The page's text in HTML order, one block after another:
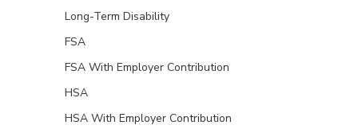
Long-Term Disability
FSA
FSA With Employer Contribution
HSA
HSA With Employer Contribution